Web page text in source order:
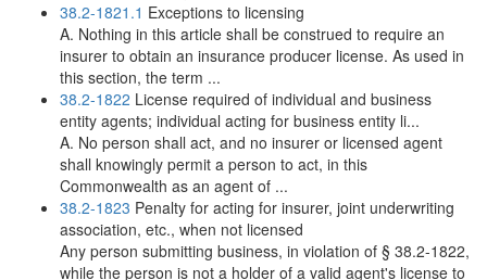
38.2-1821.1 Exceptions to licensing
A. Nothing in this article shall be construed to require an
insurer to obtain an insurance producer license. As used in
this section, the term ...
38.2-1822 License required of individual and business
entity agents; individual acting for business entity li...
A. No person shall act, and no insurer or licensed agent
shall knowingly permit a person to act, in this
Commonwealth as an agent of ...
38.2-1823 Penalty for acting for insurer, joint underwriting
association, etc., when not licensed
Any person submitting business, in violation of § 38.2-1822,
while the person is not a holder of a valid agent's license to